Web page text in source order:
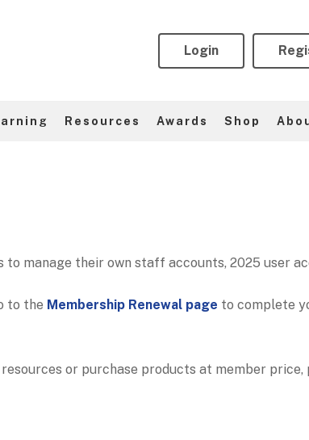
Login
Resources Awards Shop
manage their own staff accounts, 2025 user
to the Membership Renewal page to complete
or purchase products at member